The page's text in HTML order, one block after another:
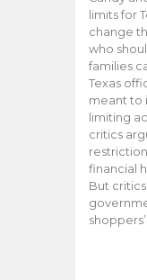
limits for
change
who
families
Texas
meant to
limiting
critics
financial
But